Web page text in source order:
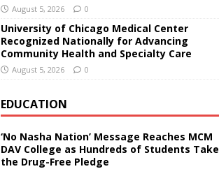
August 5, 2026 0
University of Chicago Medical Center
Recognized Nationally for Advancing
Community Health and Specialty Care
August 5, 2026 0
EDUCATION
‘No Nasha Nation’ Message Reaches MCM
DAV College as Hundreds of Students Take
the Drug-Free Pledge